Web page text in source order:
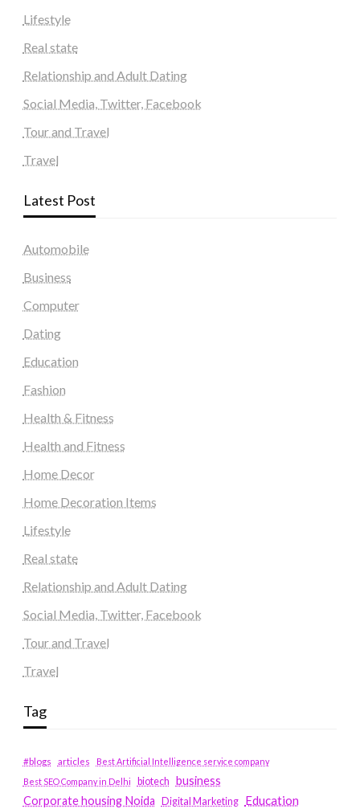
Lifestyle
Real state
Relationship and Adult Dating
Social Media, Twitter, Facebook
Tour and Travel
Travel
Latest Post
Automobile
Business
Computer
Dating
Education
Fashion
Health & Fitness
Health and Fitness
Home Decor
Home Decoration Items
Lifestyle
Real state
Relationship and Adult Dating
Social Media, Twitter, Facebook
Tour and Travel
Travel
Tag
#blogs articles
Best Artificial Intelligence service company
Best SEO Company in Delhi
biotech business
Corporate housing Noida
Digital Marketing Education